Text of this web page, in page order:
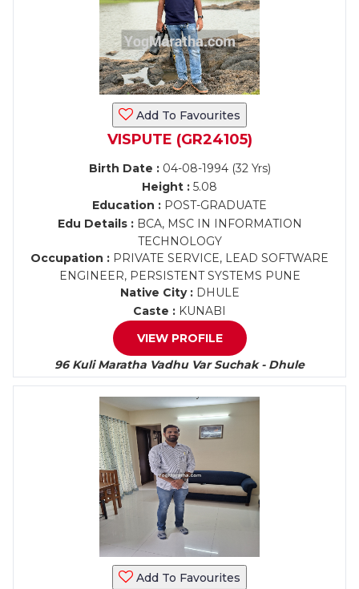
Add To Favourites
VISPUTE (GR24105)
Birth Date :04-08-1994 (32 Yrs)
Height : 5.08
Education : POST-GRADUATE
Edu Details :BCA, MSC IN INFORMATION
TECHNOLOGY
Occupation : PRIVATE SERVICE, LEAD SOFTWARE
ENGINEER, PERSISTENT SYSTEMS PUNE
Native City :DHULE
Caste : KUNABI
VIEW PROFILE
96 Kuli Maratha Vadhu Var Suchak - Dhule
Add To Favourites